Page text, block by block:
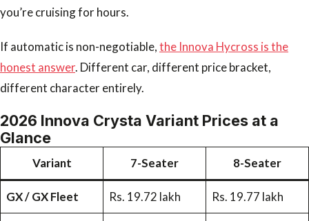
you’re cruising for hours.
If automatic is non-negotiable,the Innova Hycross is the
honest answer. Different car, different price bracket,
different character entirely.
2026 Innova Crysta Variant Prices at a
Glance
Variant 7-Seater 8-Seater
GX / GX Fleet Rs. 19.72 lakh Rs. 19.77 lakh